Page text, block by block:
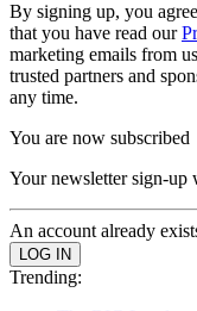
By signing up, you
that you have read our
marketing emails from
trusted partners and
any time.
You are now subscribed
Your newsletter sign-up
An account already
Trending: